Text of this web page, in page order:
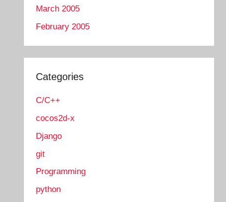
March 2005
February 2005
Categories
C/C++
cocos2d-x
Django
git
Programming
python